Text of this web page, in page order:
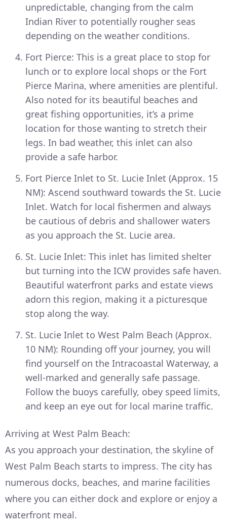
unpredictable, changing from the calm
Indian River to potentially rougher seas
depending on the weather conditions.
Fort Pierce: This is a great place to stop for
lunch or to explore local shops or the Fort
Pierce Marina, where amenities are plentiful.
Also noted for its beautiful beaches and
great fishing opportunities, it’s a prime
location for those wanting to stretch their
legs. In bad weather, this inlet can also
provide a safe harbor.
Fort Pierce Inlet to St. Lucie Inlet (Approx. 15
NM): Ascend southward towards the St. Lucie
Inlet. Watch for local fishermen and always
be cautious of debris and shallower waters
as you approach the St. Lucie area.
St. Lucie Inlet: This inlet has limited shelter
but turning into the ICW provides safe haven.
Beautiful waterfront parks and estate views
adorn this region, making it a picturesque
stop along the way.
St. Lucie Inlet to West Palm Beach (Approx.
10 NM): Rounding off your journey, you will
find yourself on the Intracoastal Waterway, a
well-marked and generally safe passage.
Follow the buoys carefully, obey speed limits,
and keep an eye out for local marine traffic.
Arriving at West Palm Beach:
As you approach your destination, the skyline of
West Palm Beach starts to impress. The city has
numerous docks, beaches, and marine facilities
where you can either dock and explore or enjoy a
waterfront meal.